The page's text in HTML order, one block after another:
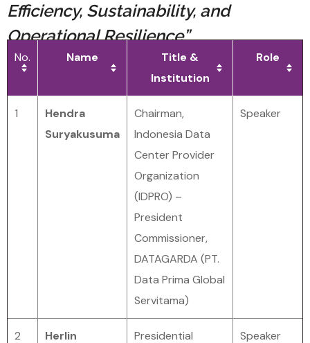
Efficiency, Sustainability, and
Operational Resilience”
No. Name
Title &
Institution
Role
1
Hendra
Suryakusuma
Chairman,
Indonesia Data
Center Provider
Organization
(IDPRO) –
President
Commissioner,
DATAGARDA (PT.
Data Prima Global
Servitama)
Speaker
2
Herlin
Presidential
Speaker